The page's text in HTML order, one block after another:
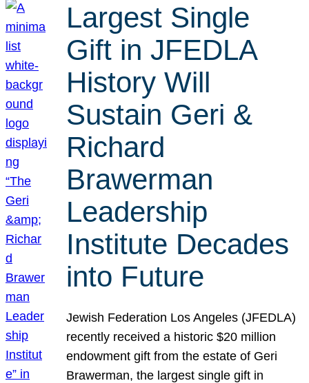
Largest Single
Gift in JFEDLA
History Will
Sustain Geri &
Richard
Brawerman
Leadership
Institute Decades
into Future
Jewish Federation Los Angeles (JFEDLA)
recently received a historic $20 million
endowment gift from the estate of Geri
Brawerman, the largest single gift in